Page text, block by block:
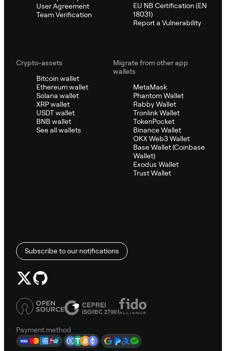
User Agreement
Team Verification
EU NB Certification (EN
18031)
Report a Vulnerability
Crypto-assets
Bitcoin wallet
Ethereum wallet
Solana wallet
XRP wallet
USDT wallet
BNB wallet
See all wallets
Migrate from other app
wallets
MetaMask
Phantom Wallet
Rabby Wallet
Tronlink Wallet
TokenPocket
Binance Wallet
OKX Web3 Wallet
Base Wallet (Coinbase
Wallet)
Exodus Wallet
Trust Wallet
Subscribe to our notifications
Payment method